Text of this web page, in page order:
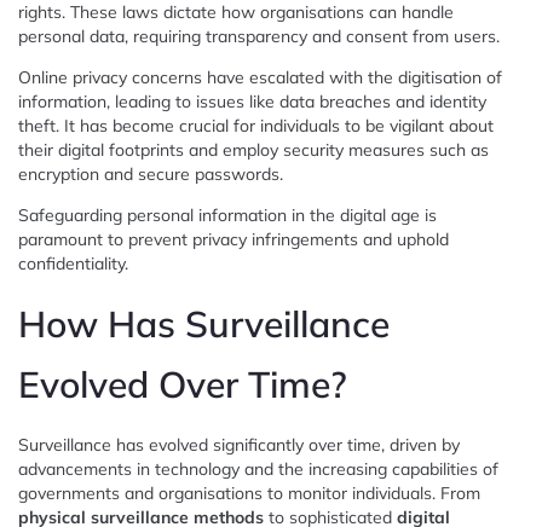
rights. These laws dictate how organisations can handle
personal data, requiring transparency and consent from users.
Online privacy concerns have escalated with the digitisation of
information, leading to issues like data breaches and identity
theft. It has become crucial for individuals to be vigilant about
their digital footprints and employ security measures such as
encryption and secure passwords.
Safeguarding personal information in the digital age is
paramount to prevent privacy infringements and uphold
confidentiality.
How Has Surveillance
Evolved Over Time?
Surveillance has evolved significantly over time, driven by
advancements in technology and the increasing capabilities of
governments and organisations to monitor individuals. From
physical surveillance methods to sophisticated digital